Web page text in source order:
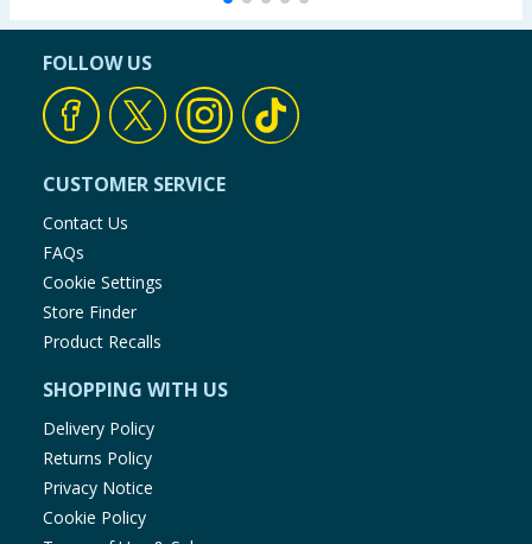
FOLLOW US
CUSTOMER SERVICE
Contact Us
FAQs
Cookie Settings
Store Finder
Product Recalls
SHOPPING WITH US
Delivery Policy
Returns Policy
Privacy Notice
Cookie Policy